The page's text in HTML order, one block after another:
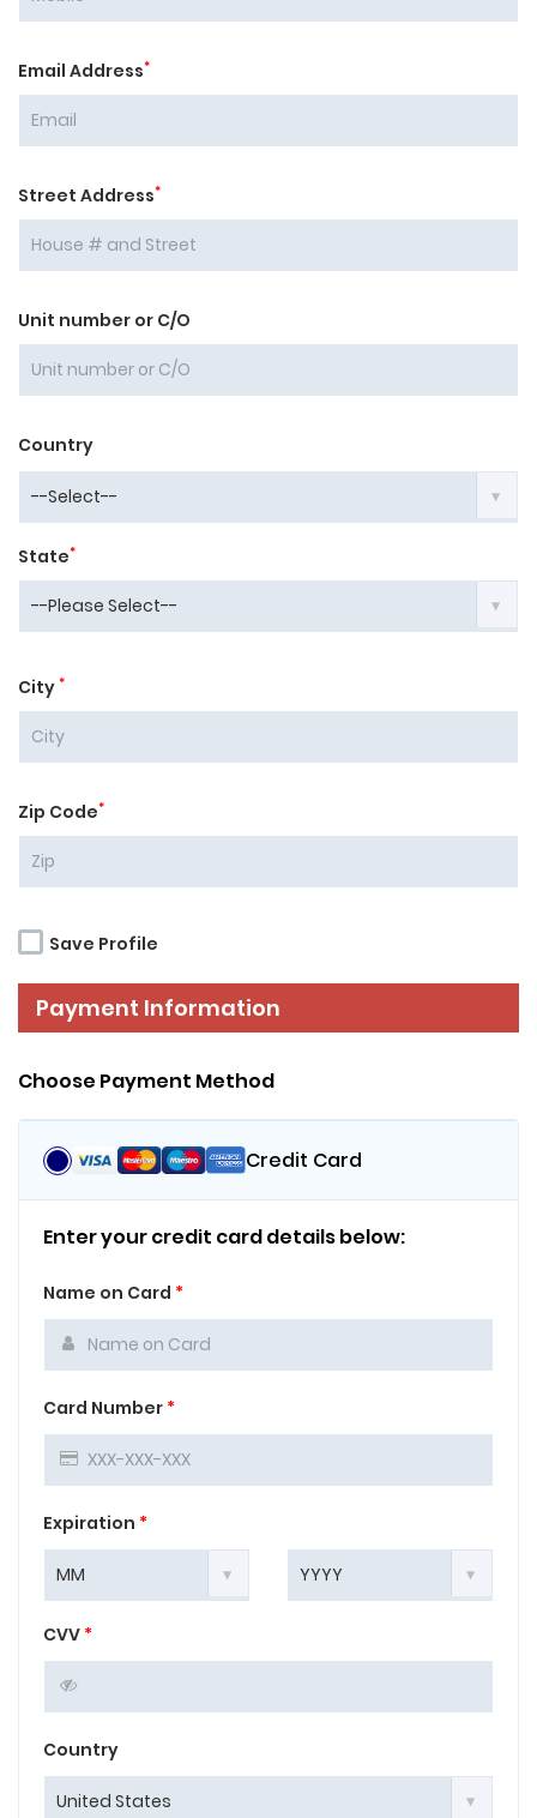
Email Address*
Street Address*
Unit number or C/O
Country
State*
City *
Zip Code*
Save Profile
Payment Information
Choose Payment Method
Credit Card
Enter your credit card details below:
Name on Card *
Card Number *
Expiration *
CVV *
Country